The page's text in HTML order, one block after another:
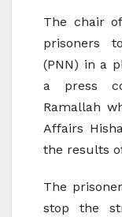
The chair
prisoners
(PNN) in a
a press
Ramallah
Affairs
the results
The
stop the